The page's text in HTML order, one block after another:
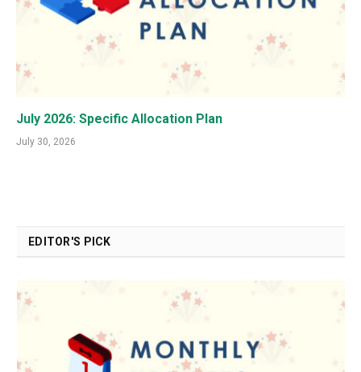
July 2026: Specific Allocation Plan
July 30, 2026
EDITOR'S PICK